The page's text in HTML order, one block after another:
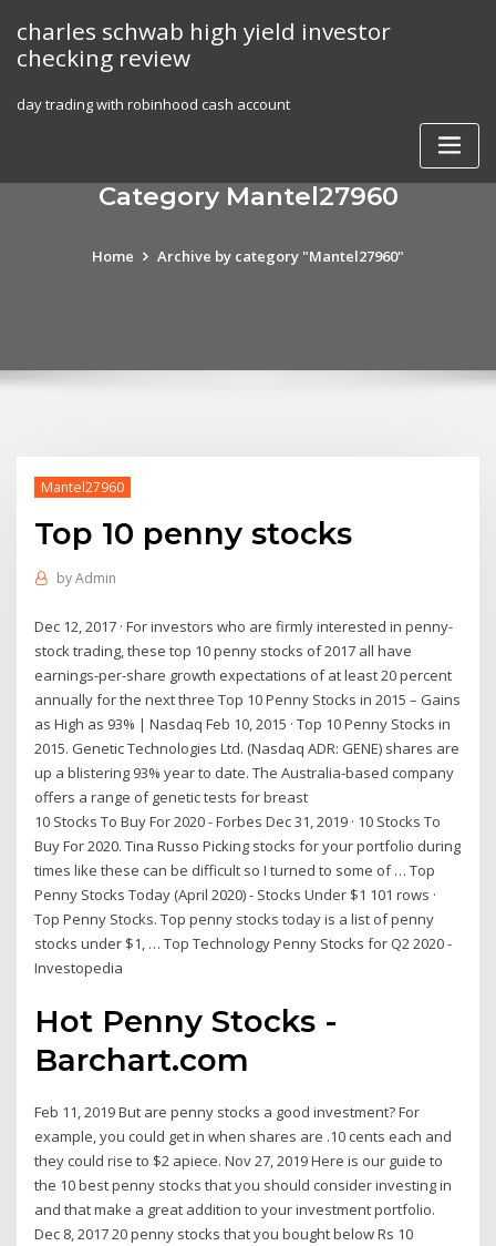
content
charles schwab high yield investor
checking review
day trading with robinhood cash account
Category Mantel27960
Home Archive by category "Mantel27960"
Mantel27960
Top 10 penny stocks
byAdmin
Dec 12, 2017 · For investors who are firmly interested in penny-
stock trading, these top 10 penny stocks of 2017 all have
earnings-per-share growth expectations of at least 20 percent
annually for the next three Top 10 Penny Stocks in 2015 – Gains
as High as 93% | Nasdaq Feb 10, 2015 · Top 10 Penny Stocks in
2015. Genetic Technologies Ltd. (Nasdaq ADR: GENE) shares are
up a blistering 93% year to date. The Australia-based company
offers a range of genetic tests for breast
10 Stocks To Buy For 2020 - Forbes Dec 31, 2019 · 10 Stocks To
Buy For 2020. Tina Russo Picking stocks for your portfolio during
times like these can be difficult so I turned to some of … Top
Penny Stocks Today (April 2020) - Stocks Under $1 101 rows ·
Top Penny Stocks. Top penny stocks today is a list of penny
stocks under $1, … Top Technology Penny Stocks for Q2 2020 -
Investopedia
Hot Penny Stocks -
Barchart.com
Feb 11, 2019 But are penny stocks a good investment? For
example, you could get in when shares are .10 cents each and
they could rise to $2 apiece. Nov 27, 2019 Here is our guide to
the 10 best penny stocks that you should consider investing in
and that make a great addition to your investment portfolio.
Dec 8, 2017 20 penny stocks that you bought below Rs 10